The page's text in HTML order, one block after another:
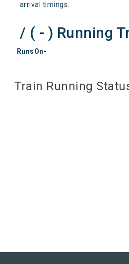
arrival timings.
/ ( - ) Running
RunsOn-
Train Running